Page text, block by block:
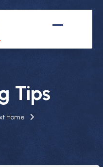
mobile
mobile
Tips
Home